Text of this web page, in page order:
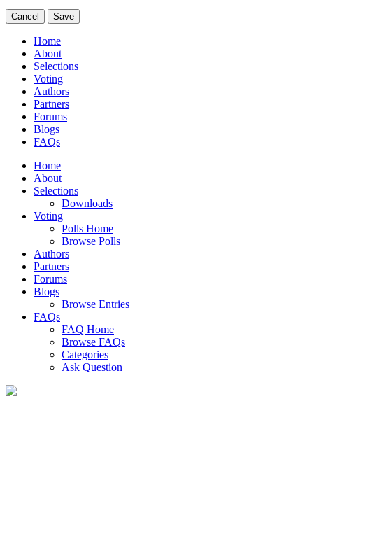
Cancel Save
Home
About
Selections
Voting
Authors
Partners
Forums
Blogs
FAQs
Home
About
Selections
Downloads
Voting
Polls Home
Browse Polls
Authors
Partners
Forums
Blogs
Browse Entries
FAQs
FAQ Home
Browse FAQs
Categories
Ask Question